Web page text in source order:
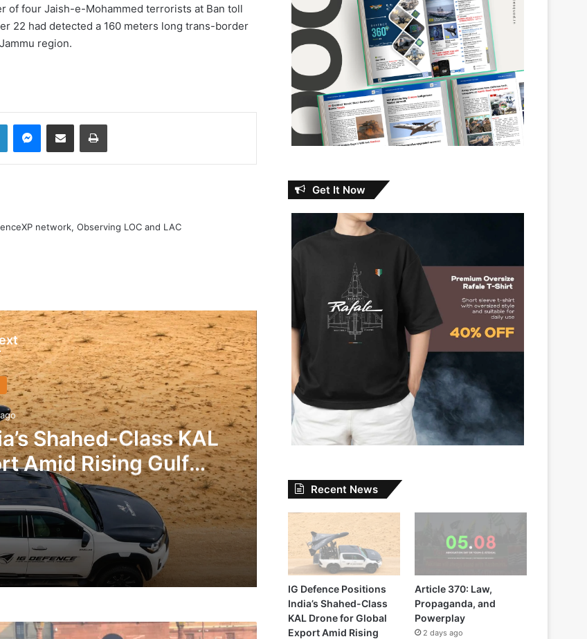
of four Jaish-e-Mohammed terrorists at Ban toll
22 had detected a 160 meters long trans-border
region.
LinkedInMessenger
Share via Email Print
network, Observing LOC and LAC
Shahed-Class KAL
Amid Rising Gulf
Uniform Racket
Get It Now
Recent News
IG Defence Positions
India’s Shahed-Class
KAL Drone for Global
Export Amid Rising
Article 370: Law,
Propaganda, and
Powerplay
2 days ago